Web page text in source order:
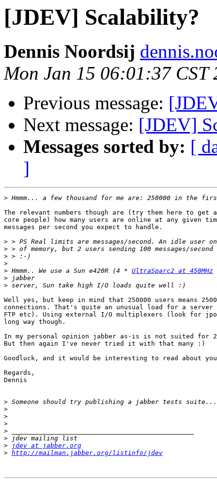
[JDEV] Scalability?
Dennis Noordsij
Mon Jan 15 06:01:37 CST
Previous message:
Next message: [JDEV]
Messages sorted by: [
]
>
The relevant numbers though are (try them here to
core people) how many users are online at any given
messages per second you expect to handle.
>
>
>
>
> Hmmm.. We use a Sun e420R (4 * UltraSparc2 at 450MHz
>
>
Well yes, but keep in mind that 250000 users means
connections. That's quite an unusual load for a server
FTP etc). Using external I/O multiplexers (look for
long way though.
In my personal opinion jabber as-is is not suited for
But then again I've never tried it with that many :)
Goodluck, and it would be interesting to read about
Regards,
Dennis
>
>
>
>
>
>
>
jdev at jabber.org
> http://mailman.jabber.org/listinfo/jdev